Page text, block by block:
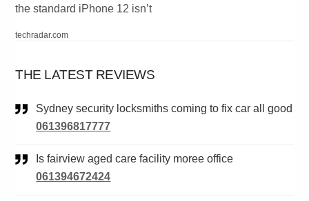
the standard iPhone 12 isn’t
techradar.com
THE LATEST REVIEWS
Sydney security locksmiths coming to fix car all good
061396817777
Is fairview aged care facility moree office
061394672424